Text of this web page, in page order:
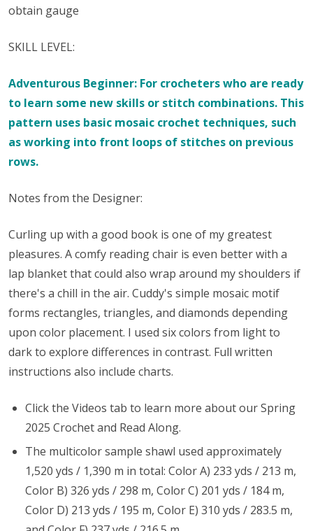
obtain gauge
SKILL LEVEL:
Adventurous Beginner: For crocheters who are ready
to learn some new skills or stitch combinations. This
pattern uses basic mosaic crochet techniques, such
as working into front loops of stitches on previous
rows.
Notes from the Designer:
Curling up with a good book is one of my greatest
pleasures. A comfy reading chair is even better with a
lap blanket that could also wrap around my shoulders if
there's a chill in the air. Cuddy's simple mosaic motif
forms rectangles, triangles, and diamonds depending
upon color placement. I used six colors from light to
dark to explore differences in contrast. Full written
instructions also include charts.
Click the Videos tab to learn more about our Spring
2025 Crochet and Read Along.
The multicolor sample shawl used approximately
1,520 yds / 1,390 m in total: Color A) 233 yds / 213 m,
Color B) 326 yds / 298 m, Color C) 201 yds / 184 m,
Color D) 213 yds / 195 m, Color E) 310 yds / 283.5 m,